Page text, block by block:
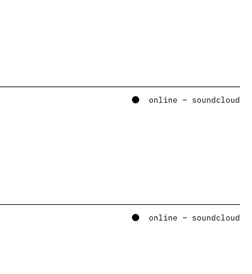
online – soundcloud
online – soundcloud